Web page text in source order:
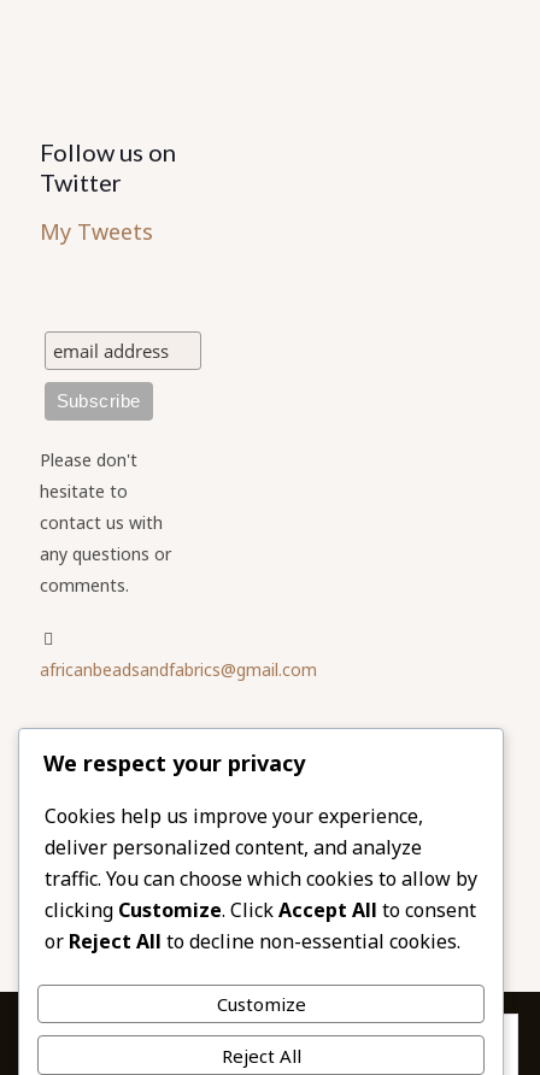
Follow us on
Twitter
My Tweets
Please don't
hesitate to
contact us with
any questions or
comments.
africanbeadsandfabrics@gmail.com
Please share
our website
Facebook
Twitter
LinkedIn
Email
Pinterest
Share
Privacy & Cookies: This site uses cookies. By continuing to use this
website, you agree to their use.
We respect your privacy
Cookies help us improve your experience,
deliver personalized content, and analyze
traffic. You can choose which cookies to allow by
clicking Customize. ClickAccept All to consent
or Reject All to decline non-essential cookies.
Customize
Reject All